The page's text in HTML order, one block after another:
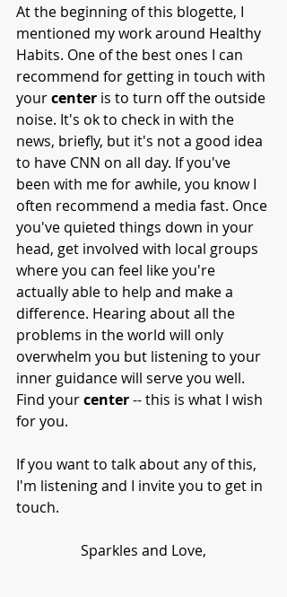
At the beginning of this blogette, I
mentioned my work around Healthy
Habits. One of the best ones I can
recommend for getting in touch with
your center is to turn off the outside
noise. It's ok to check in with the
news, briefly, but it's not a good idea
to have CNN on all day. If you've
been with me for awhile, you know I
often recommend a media fast. Once
you've quieted things down in your
head, get involved with local groups
where you can feel like you're
actually able to help and make a
difference. Hearing about all the
problems in the world will only
overwhelm you but listening to your
inner guidance will serve you well.
Find your center -- this is what I wish
for you.
If you want to talk about any of this,
I'm listening and I invite you to get in
touch.
Sparkles and Love,